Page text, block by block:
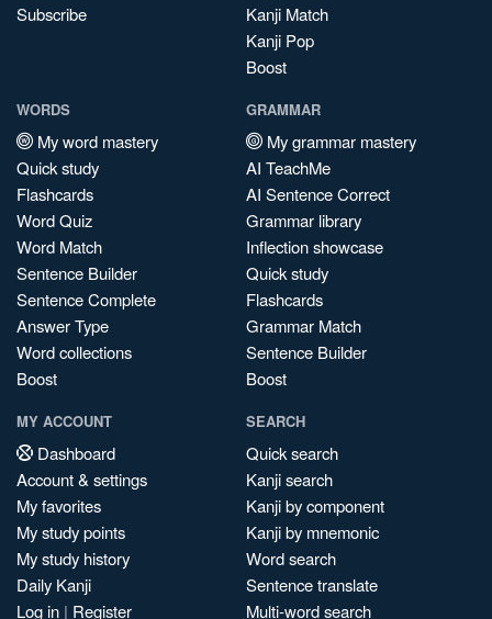
Subscribe
Kanji Match
Kanji Pop
Boost
WORDS
My word mastery
Quick study
Flashcards
Word Quiz
Word Match
Sentence Builder
Sentence Complete
Answer Type
Word collections
Boost
GRAMMAR
My grammar mastery
AI TeachMe
AI Sentence Correct
Grammar library
Inflection showcase
Quick study
Flashcards
Grammar Match
Sentence Builder
Boost
MY ACCOUNT
Dashboard
Account & settings
My favorites
My study points
My study history
Daily Kanji
Log in | Register
SEARCH
Quick search
Kanji search
Kanji by component
Kanji by mnemonic
Word search
Sentence translate
Multi-word search